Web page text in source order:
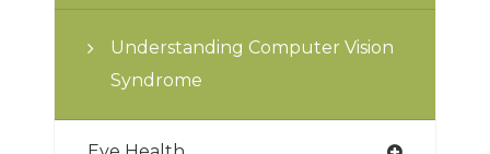
Understanding Computer Vision
Syndrome